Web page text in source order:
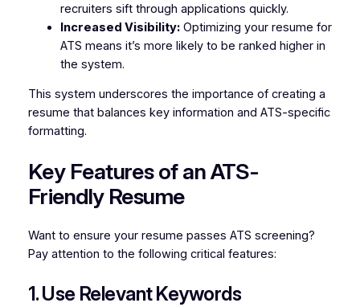
recruiters sift through applications quickly.
Increased Visibility:Optimizing your resume for
ATS means it’s more likely to be ranked higher in
the system.
This system underscores the importance of creating a
resume that balances key information and ATS-specific
formatting.
Key Features of an ATS-
Friendly Resume
Want to ensure your resume passes ATS screening?
Pay attention to the following critical features:
1. Use Relevant Keywords